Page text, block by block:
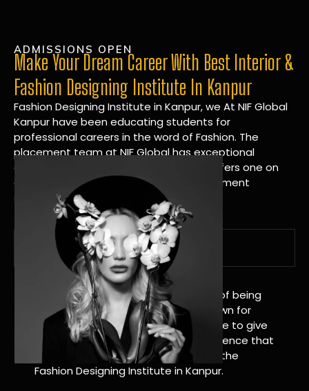
ADMISSIONS OPEN
Make Your Dream Career With Best Interior &
Fashion Designing Institute In Kanpur
Fashion Designing Institute in Kanpur, we At NIF Global
Kanpur have been educating students for
professional careers in the word of Fashion. The
placement team at NIF Global has exceptional
connections within the industries and offers one on
one targeted career planning and placement
services.
A Tradition of Distinction
NIF Global Kanpur has a long history of being
great at teaching design. We’re known for
being really good at it, and we’re here to give
students an amazing learning experience that
will change their lives. Apply Now For the
Fashion Designing Institute in Kanpur.